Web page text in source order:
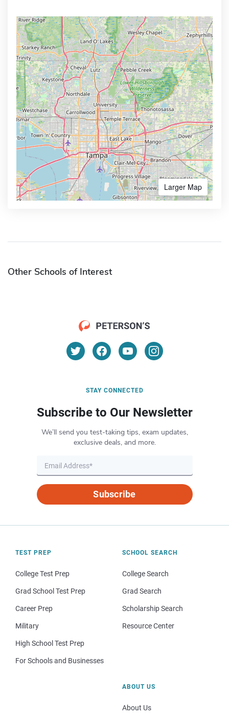
Larger Map
Other Schools of Interest
STAY CONNECTED
Subscribe to Our Newsletter
We’ll send you test-taking tips, exam updates,
exclusive deals, and more.
Subscribe
TEST PREP
College Test Prep
Grad School Test Prep
Career Prep
Military
High School Test Prep
For Schools and Businesses
SCHOOL SEARCH
College Search
Grad Search
Scholarship Search
Resource Center
ABOUT US
About Us